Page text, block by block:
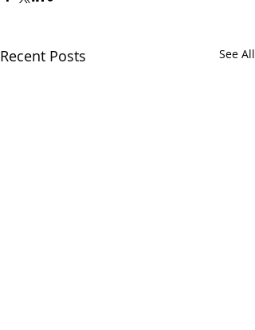
Recent Posts See All